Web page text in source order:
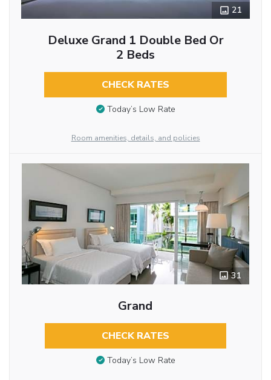
21
Deluxe Grand 1 Double Bed Or
2 Beds
CHECK RATES
Today’s Low Rate
Room amenities, details, and policies
31
Grand
CHECK RATES
Today’s Low Rate